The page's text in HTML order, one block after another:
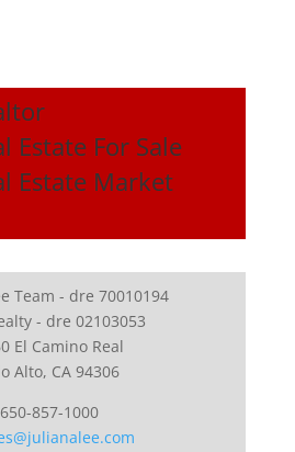
Estate For Sale
Estate Market
Team - dre 70010194
- dre 02103053
El Camino Real
Alto, CA 94306
650-857-1000